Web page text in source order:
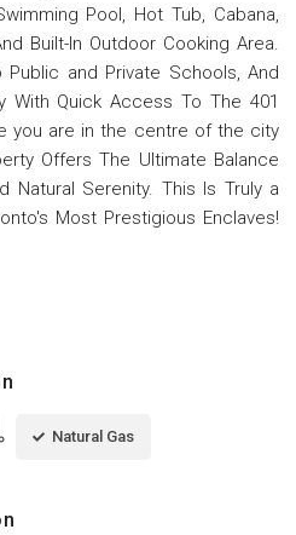
Pool, Hot Tub, Cabana,
Built-In Outdoor Cooking Area.
and Private Schools, And
Quick Access To The 401
you are in the centre of the city
Offers The Ultimate Balance
Natural Serenity. This Is Truly a
Most Prestigious Enclaves!
Natural Gas